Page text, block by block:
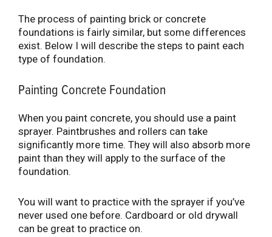
The process of painting brick or concrete
foundations is fairly similar, but some differences
exist. Below I will describe the steps to paint each
type of foundation.
Painting Concrete Foundation
When you paint concrete, you should use a paint
sprayer. Paintbrushes and rollers can take
significantly more time. They will also absorb more
paint than they will apply to the surface of the
foundation.
You will want to practice with the sprayer if you’ve
never used one before. Cardboard or old drywall
can be great to practice on.